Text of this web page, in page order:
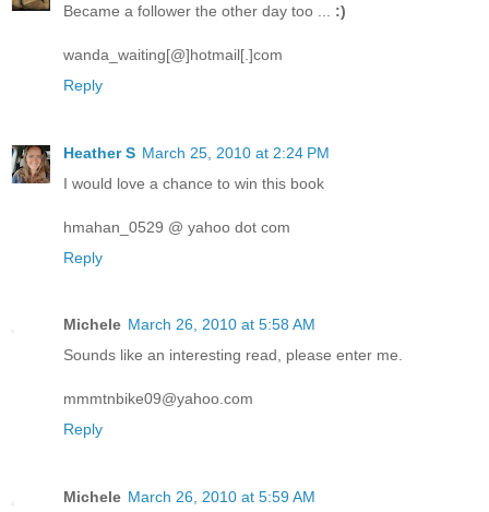
Became a follower the other day too ... :)
wanda_waiting[@]hotmail[.]com
Reply
Heather S March 25, 2010 at 2:24 PM
I would love a chance to win this book
hmahan_0529 @ yahoo dot com
Reply
Michele March 26, 2010 at 5:58 AM
Sounds like an interesting read, please enter me.
mmmtnbike09@yahoo.com
Reply
Michele March 26, 2010 at 5:59 AM